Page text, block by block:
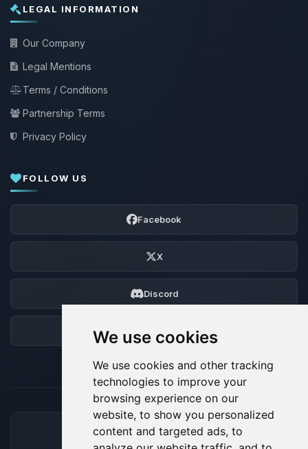
We use cookies
We use cookies and other tracking
technologies to improve your
browsing experience on our
website, to show you personalized
content and targeted ads, to
LEGAL INFORMATION
Our Company
Legal Mentions
Terms / Conditions
Partnership Terms
Privacy Policy
FOLLOW US
Facebook
X
Discord
ACCEPTED PAYMENT METHODS